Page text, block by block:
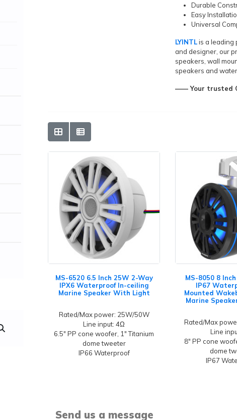
Durable
Easy
Universal
LYINTLis a leading
and designer, our
speakers, wall
speakers and
—— Your trusted
MS-6520 6.5 Inch 25W 2-Way
IPX6 Waterproof In-ceiling
Marine Speaker With Light
Rated/Max power: 25W/50W
Line input: 4Ω
6.5" PP cone woofer, 1" Titanium
dome tweeter
IP66 Waterproof
MS-8050 8
IP67
Mounted
Marine
Rated/Max
Line
8" PP cone
dome
IP67
Send us a message